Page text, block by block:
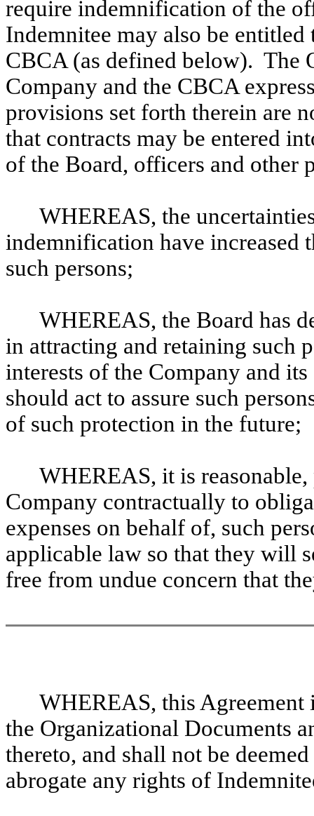
require indemnification of the
Indemnitee may also be
CBCA (as defined below). The
Company and the CBCA
provisions set forth therein are
that contracts may be entered
of the Board, officers and other
WHEREAS, the
indemnification have
such persons;
WHEREAS, the Board has
in attracting and retaining such
interests of the Company and
should act to assure such
of such protection in the future;
WHEREAS, it is
Company contractually to
expenses on behalf of, such
applicable law so that they will
free from undue concern that
WHEREAS, this Agreement
the Organizational Documents
thereto, and shall not be
abrogate any rights of